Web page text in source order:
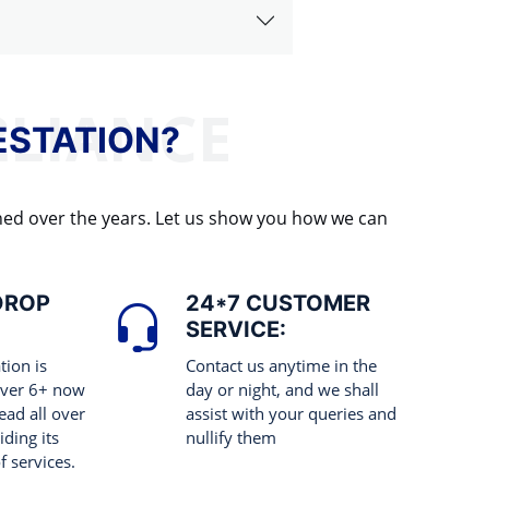
over the years. Let us show you how we can
is
6+ now
all over
its
services.
24*7 CUSTOMER
SERVICE:
Contact us anytime in the
day or night, and we shall
assist with your queries and
nullify them